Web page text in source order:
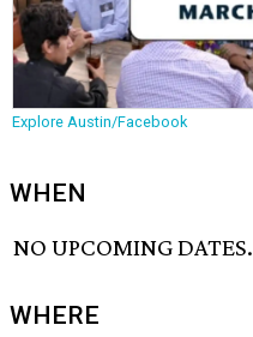
Explore Austin/Facebook
WHEN
NO UPCOMING DATES.
WHERE